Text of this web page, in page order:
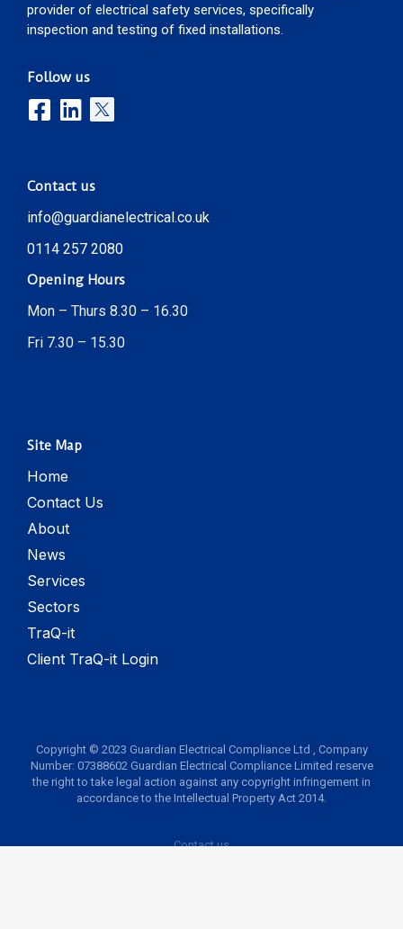
provider of electrical safety services, specifically
inspection and testing of fixed installations.
Follow us
Contact us
info@guardianelectrical.co.uk
0114 257 2080
Opening Hours
Mon – Thurs 8.30 – 16.30
Fri 7.30 – 15.30
Site Map
Home
Contact Us
About
News
Services
Sectors
TraQ-it
Client TraQ-it Login
Copyright © 2023 Guardian Electrical Compliance Ltd , Company
Number: 07388602 Guardian Electrical Compliance Limited reserve
the right to take legal action against any copyright infringement in
accordance to the Intellectual Property Act 2014.
Contact us